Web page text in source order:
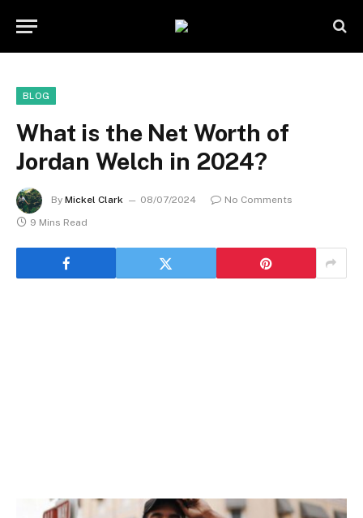
BLOG
What is the Net Worth of
Jordan Welch in 2024?
By Mickel Clark 08/07/2024
No Comments
9 Mins Read